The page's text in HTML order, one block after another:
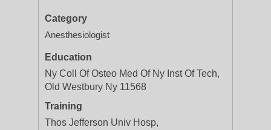
Category
Anesthesiologist
Education
Ny Coll Of Osteo Med Of Ny Inst Of Tech,
Old Westbury Ny 11568
Training
Thos Jefferson Univ Hosp,